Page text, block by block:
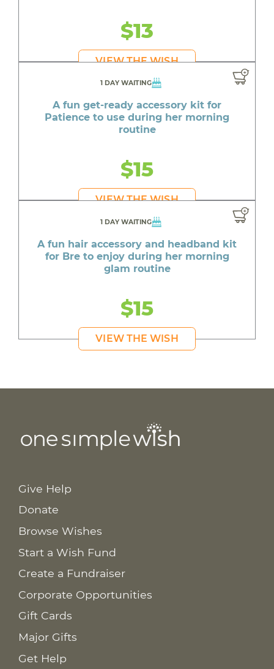
$13
VIEW THE WISH
1 DAY WAITING
A fun get-ready accessory kit for
Patience to use during her morning
routine
$15
VIEW THE WISH
1 DAY WAITING
A fun hair accessory and headband kit
for Bre to enjoy during her morning
glam routine
$15
VIEW THE WISH
Give Help
Donate
Browse Wishes
Start a Wish Fund
Create a Fundraiser
Corporate Opportunities
Gift Cards
Major Gifts
Get Help